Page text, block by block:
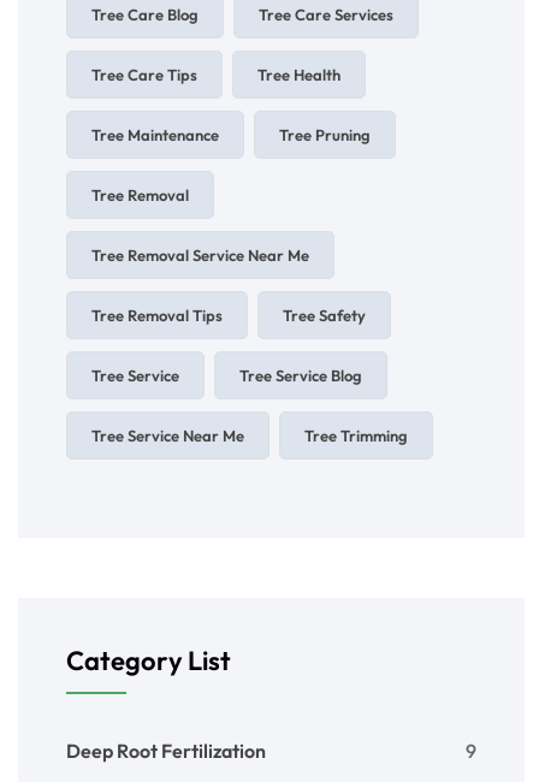
Tree Care Blog Tree Care Services
Tree Care Tips Tree Health
Tree Maintenance Tree Pruning
Tree Removal
Tree Removal Service Near Me
Tree Removal Tips Tree Safety
Tree Service Tree Service Blog
Tree Service Near Me Tree Trimming
Category List
Deep Root Fertilization 9